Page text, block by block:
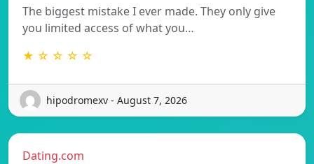
The biggest mistake I ever made. They only give
you limited access of what you…
★ ☆ ☆ ☆ ☆
hipodromexv - August 7, 2026
Dating.com